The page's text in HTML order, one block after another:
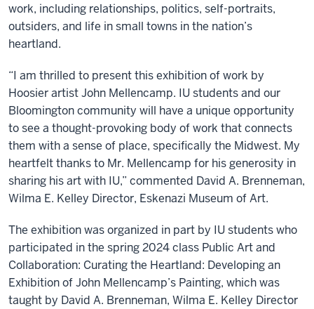
work, including relationships, politics, self-portraits,
outsiders, and life in small towns in the nation’s
heartland.
“I am thrilled to present this exhibition of work by
Hoosier artist John Mellencamp. IU students and our
Bloomington community will have a unique opportunity
to see a thought-provoking body of work that connects
them with a sense of place, specifically the Midwest. My
heartfelt thanks to Mr. Mellencamp for his generosity in
sharing his art with IU,” commented David A. Brenneman,
Wilma E. Kelley Director, Eskenazi Museum of Art.
The exhibition was organized in part by IU students who
participated in the spring 2024 class Public Art and
Collaboration: Curating the Heartland: Developing an
Exhibition of John Mellencamp’s Painting, which was
taught by David A. Brenneman, Wilma E. Kelley Director